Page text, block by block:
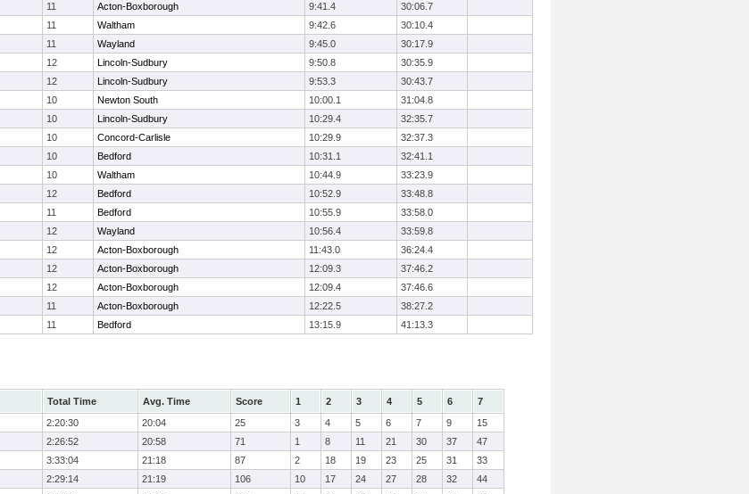
11 Acton-Boxborough 9:41.4
30:06.7
11 Waltham 9:42.6
30:10.4
11 Wayland 9:45.0
30:17.9
12 Lincoln-Sudbury 9:50.8
30:35.9
12 Lincoln-Sudbury 9:53.3
30:43.7
10 Newton South 10:00.1
31:04.8
10 Lincoln-Sudbury 10:29.4
32:35.7
10 Concord-Carlisle 10:29.9
32:37.3
10 Bedford 10:31.1
32:41.1
10 Waltham 10:44.9
33:23.9
12 Bedford 10:52.9
33:48.8
11 Bedford 10:55.9
33:58.0
12 Wayland 10:56.4
33:59.8
12 Acton-Boxborough 11:43.0
36:24.4
12 Acton-Boxborough 12:09.3
37:46.2
12 Acton-Boxborough 12:09.4
37:46.6
11 Acton-Boxborough 12:22.5
38:27.2
11 Bedford 13:15.9 41:13.3
Total Time Avg. Time Score 1 2 3 4 5 6
7
2:20:30 20:04 25 3 4 5 6 7 9
15
2:26:52 20:58 71 1 8 11 21 30 37
47
3:33:04 21:18 87 2 18 19 23 25 31
33
2:29:14 21:19 106 10 17 24 27 28 32
44